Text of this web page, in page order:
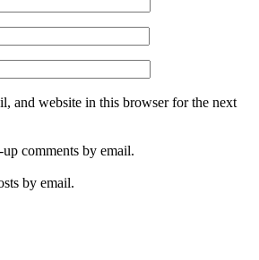
and website in this browser for the next
comments by email.
by email.